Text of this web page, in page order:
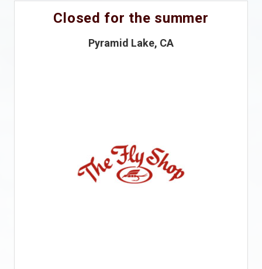
Closed for the summer
Pyramid Lake, CA